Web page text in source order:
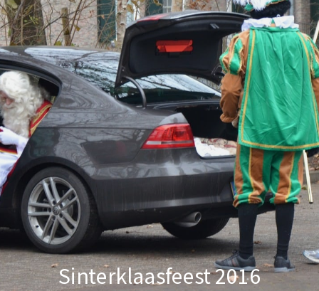
Sinterklaasfeest 2016